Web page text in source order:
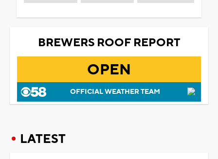
BREWERS ROOF REPORT
OPEN
OFFICIAL WEATHER TEAM
LATEST